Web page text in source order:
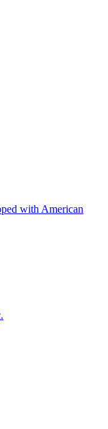
with American